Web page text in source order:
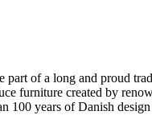
of a long and proud
furniture created by
years of Danish